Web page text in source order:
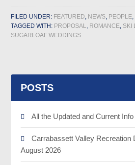
FILED UNDER: FEATURED, NEWS, PEOPLE,
TAGGED WITH: PROPOSAL, ROMANCE, SKI
SUGARLOAF WEDDINGS
POSTS
All the Updated and Current
Carrabassett Valley Recreation
August 2026